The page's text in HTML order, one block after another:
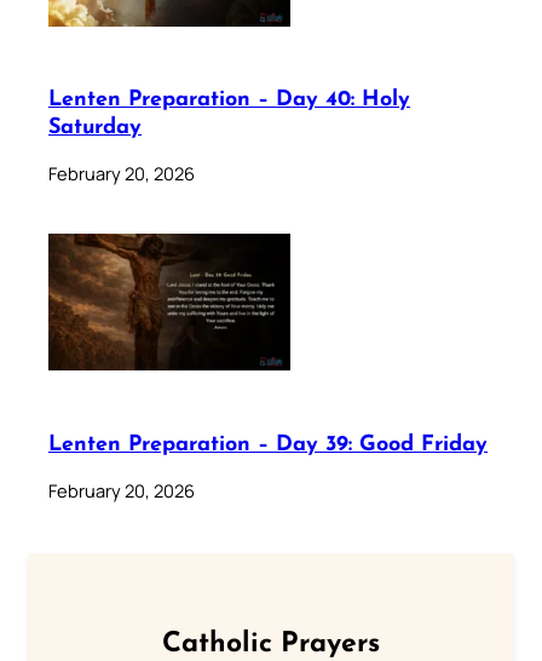
Lenten Preparation – Day 40: Holy
Saturday
February 20, 2026
Lenten Preparation – Day 39: Good Friday
February 20, 2026
Catholic Prayers